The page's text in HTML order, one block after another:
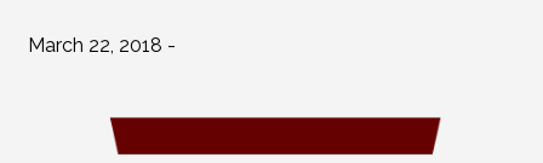
March 22, 2018 -